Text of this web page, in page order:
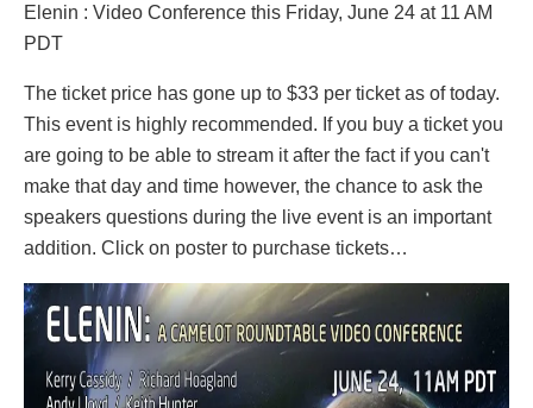
Elenin : Video Conference this Friday, June 24 at 11 AM
PDT
The ticket price has gone up to $33 per ticket as of today.
This event is highly recommended. If you buy a ticket you
are going to be able to stream it after the fact if you can't
make that day and time however, the chance to ask the
speakers questions during the live event is an important
addition. Click on poster to purchase tickets…